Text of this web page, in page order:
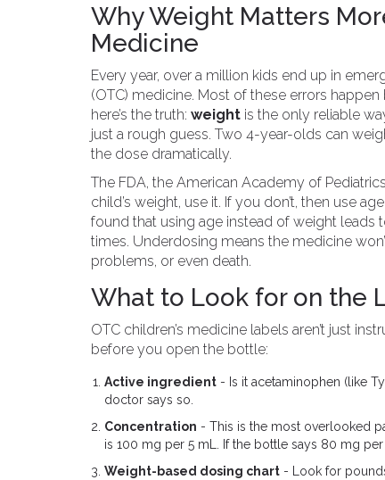
Why Weight Matters
Medicine
Every year, over a million kids end up in
(OTC) medicine. Most of these errors
here’s the truth: weight is the only reliable
just a rough guess. Two 4-year-olds can
the dose dramatically.
The FDA, the American Academy of
child’s weight, use it. If you don’t, then use
found that using age instead of weight leads
times. Underdosing means the medicine
problems, or even death.
What to Look for on the
OTC children’s medicine labels aren’t just
before you open the bottle:
Active ingredient - Is it acetaminophen (like
doctor says so.
Concentration - This is the most overlooked
is 100 mg per 5 mL. If the bottle says 80 mg
Weight-based dosing chart - Look for